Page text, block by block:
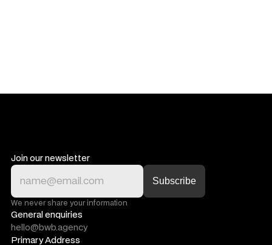
Join our newsletter
We never share your information
General enquiries
hello@bwb.agency
Primary Address